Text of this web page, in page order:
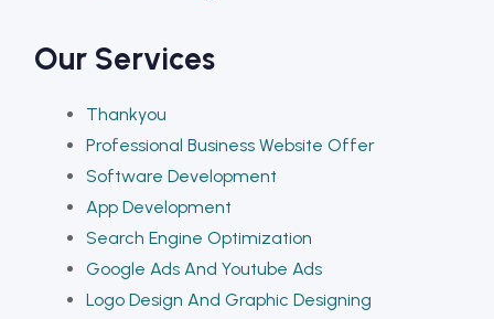
Our Services
Thankyou
Professional Business Website Offer
Software Development
App Development
Search Engine Optimization
Google Ads And Youtube Ads
Logo Design And Graphic Designing